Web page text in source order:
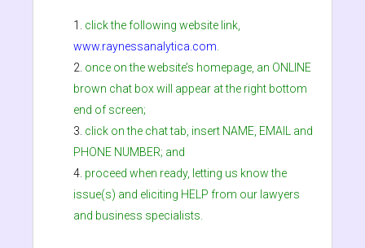
click the following website link,
www.raynessanalytica.com
once on the website’s homepage, an ONLINE
brown chat box will appear at the right bottom
end of screen;
click on the chat tab, insert NAME, EMAIL and
PHONE NUMBER; and
proceed when ready, letting us know the
issue(s) and eliciting HELP from our lawyers
and business specialists.